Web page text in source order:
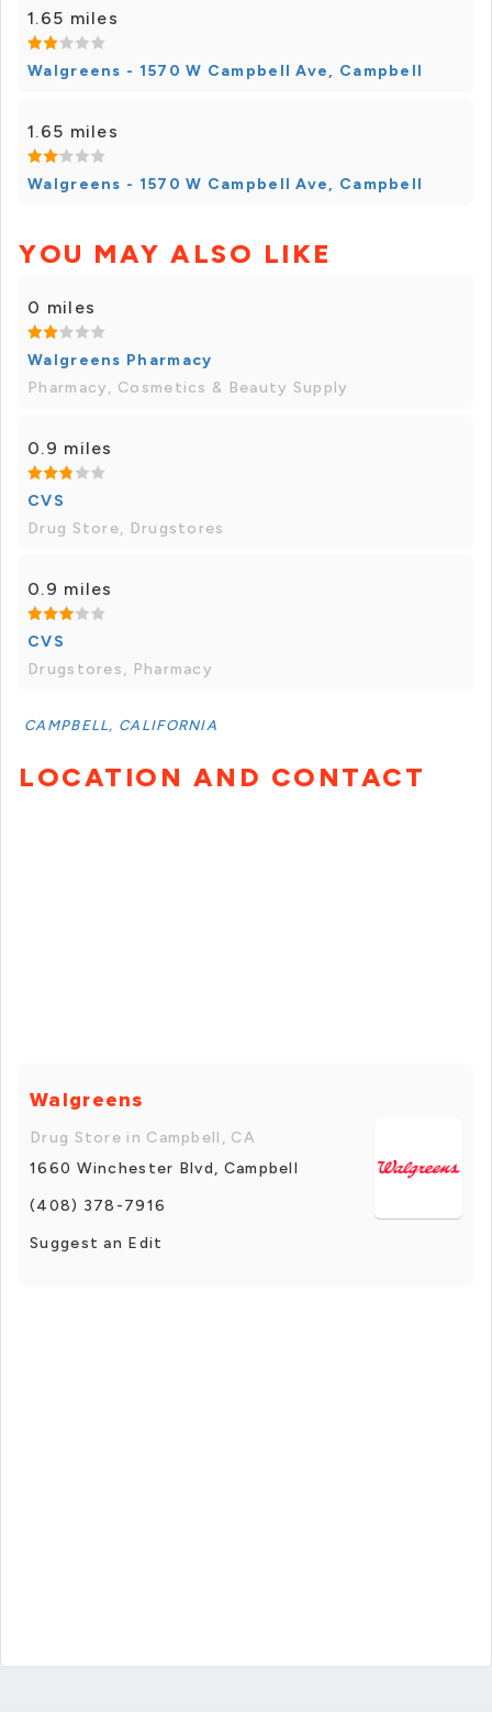
1.65 miles
Walgreens - 1570 W Campbell Ave, Campbell
1.65 miles
Walgreens - 1570 W Campbell Ave, Campbell
YOU MAY ALSO LIKE
0 miles
Walgreens Pharmacy
Pharmacy, Cosmetics & Beauty Supply
0.9 miles
CVS
Drug Store, Drugstores
0.9 miles
CVS
Drugstores, Pharmacy
CAMPBELL, CALIFORNIA
LOCATION AND CONTACT
Walgreens
Drug Store in Campbell, CA
1660 Winchester Blvd, Campbell
(408) 378-7916
Suggest an Edit